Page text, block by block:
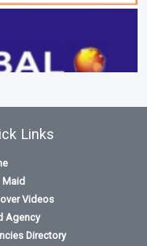
Links
Maid
Videos
Agency
Directory